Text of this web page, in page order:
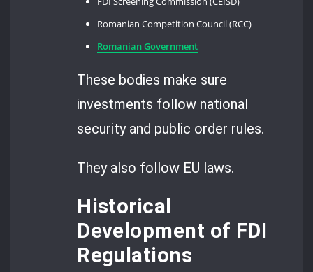
Romanian Competition Council (RCC)
Romanian Government
These bodies make sure
investments follow national
security and public order rules.
They also follow EU laws.
Historical
Development of FDI
Regulations